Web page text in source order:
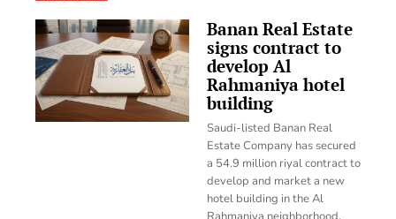
Banan Real Estate
signs contract to
develop Al
Rahmaniya hotel
building
Saudi-listed Banan Real
Estate Company has secured
a 54.9 million riyal contract to
develop and market a new
hotel building in the Al